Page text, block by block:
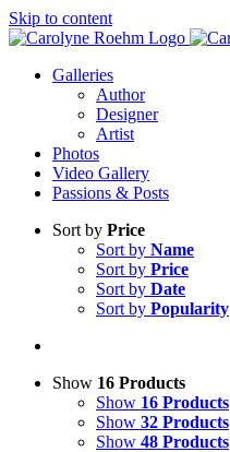
Skip to content
Galleries
Author
Designer
Artist
Photos
Video Gallery
Passions & Posts
Sort by Price
Sort by Name
Sort by Price
Sort by Date
Sort by Popularity
Show 16 Products
Show 16 Products
Show 32 Products
Show 48 Products